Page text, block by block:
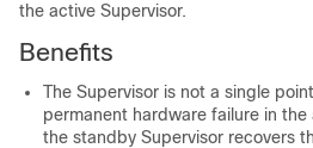
the active Supervisor.
Benefits
The Supervisor is not a single
permanent hardware failure in the
the standby Supervisor recovers